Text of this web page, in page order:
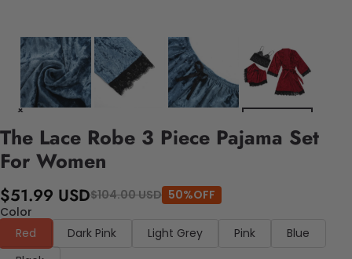
The Lace Robe 3 Piece Pajama Set
For Women
$51.99 USD$104.00 USD 50%OFF
Color
Red
Dark Pink Light Grey Pink
Blue